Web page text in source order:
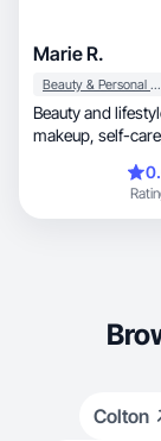
Marie R.
Beauty & Personal Care
Beauty and
Colton